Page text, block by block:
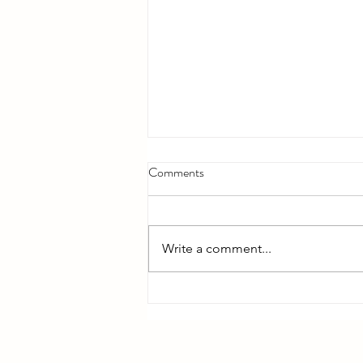
Bible Reading - Week 12
Comments
Write a comment...